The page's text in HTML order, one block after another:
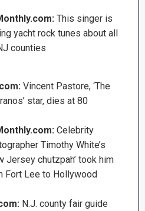
This singer is
yacht rock tunes about all
counties
Vincent Pastore, ‘The
star, dies at 80
Celebrity
Timothy White’s
Jersey chutzpah’ took him
Fort Lee to Hollywood
N.J. county fair guide